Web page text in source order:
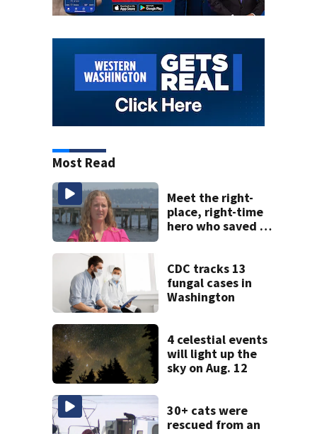
Most Read
Meet the right-
place, right-time
hero who saved 3
Seafair
CDC tracks 13
fungal cases in
Washington
4 celestial events
will light up the
sky on Aug. 12
30+ cats were
rescued from an